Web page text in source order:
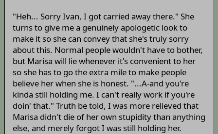
"Heh... Sorry Ivan, I got carried away there." She
turns to give me a genuinely apologetic look to
make it so she can convey that she's truly sorry
about this. Normal people wouldn't have to bother,
but Marisa will lie whenever it's convenient to her
so she has to go the extra mile to make people
believe her when she is honest. "...A-and you're
kinda still holding me. I can't really work if you're
doin' that." Truth be told, I was more relieved that
Marisa didn't die of her own stupidity than anything
else, and merely forgot I was still holding her.